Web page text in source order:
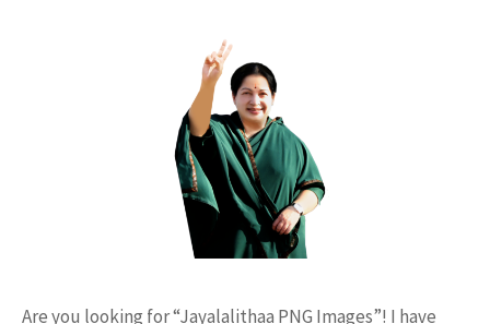
Are you looking for “Jayalalithaa PNG Images”! I have